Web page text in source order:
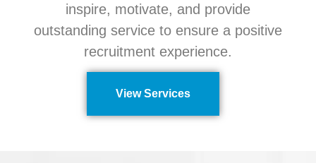
inspire, motivate, and provide
outstanding service to ensure a positive
recruitment experience.
View Services